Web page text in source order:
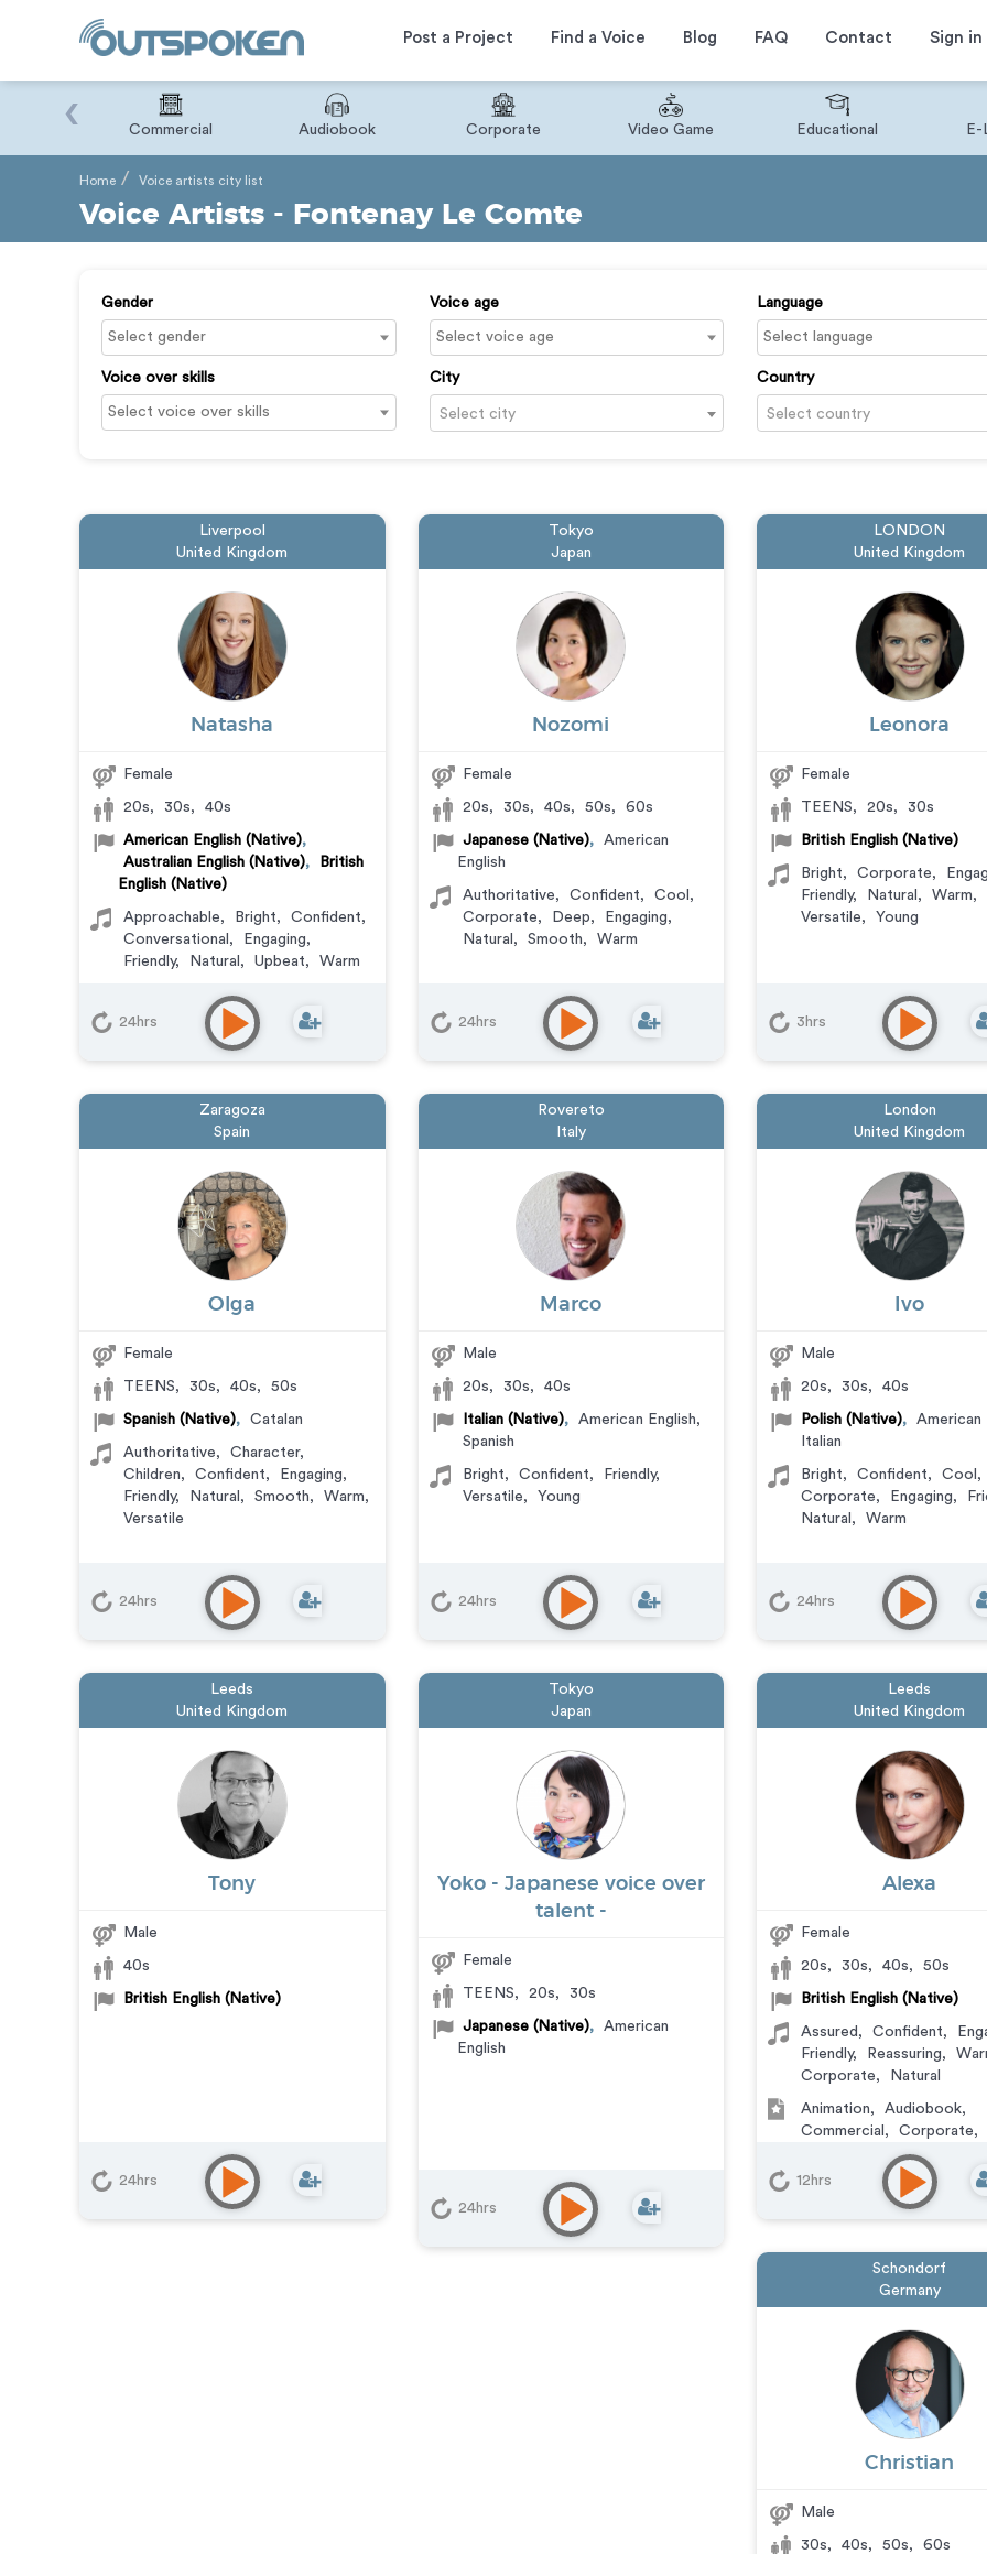
Post a Project Find a Voice Blog FAQ Contact Sign in
Commercial Audiobook Corporate Video Game Educational E-
‹
Home Voice artists city list
Voice Artists - Fontenay Le Comte
Gender Voice age Language
Voice over skills City
Select city
Country
Select country
Liverpool
United Kingdom
Natasha
Female
20s, 30s, 40s
American English (Native),
Australian English (Native),
British
English (Native)
Approachable, Bright, Confident,
Conversational , Engaging,
Friendly, Natural , Upbeat, Warm
Character
Commercial, Corporate
,
Documentary, Educational,
Video Game
24hrs
Tokyo
Japan
Nozomi
Female
20s, 30s, 40s, 50s, 60s
Japanese (Native),
American
English
Authoritative, Confident, Cool ,
Corporate, Deep, Engaging,
Natural , Smooth, Warm
24hrs
LONDON
United Kingdom
Leonora
Female
TEENS, 20s, 30s
British English (Native)
Bright, Corporate,
Friendly, Natural , Warm,
Versatile, Young
3hrs
Zaragoza
Spain
Olga
Female
TEENS, 30s, 40s, 50s
Spanish (Native), Catalan
Authoritative, Character,
Children, Confident, Engaging,
Friendly, Natural , Smooth, Warm,
Versatile
24hrs
Rovereto
Italy
Marco
Male
20s, 30s, 40s
Italian (Native), American English,
Spanish
Bright, Confident, Friendly,
Versatile, Young
24hrs
London
United Kingdom
Ivo
Male
20s, 30s, 40s
Polish (Native), American
Italian
Bright, Confident, Cool ,
Corporate, Engaging,
Natural , Warm
24hrs
Leeds
United Kingdom
Tony
Male
40s
British English (Native)
24hrs
Tokyo
Japan
Yoko - Japanese voice over
talent -
Female
TEENS, 20s, 30s
Japanese (Native),
American
English
24hrs
Leeds
United Kingdom
Alexa
Female
20s, 30s, 40s, 50s
British English (Native)
Assured , Confident,
Friendly, Reassuring,
Corporate, Natural
Animation, Audiobook,
Commercial , Corporate,
, Educational
Learning
Explainer,
IVR
Narration
12hrs
Schondorf
Germany
Christian
Male
30s, 40s, 50s, 60s